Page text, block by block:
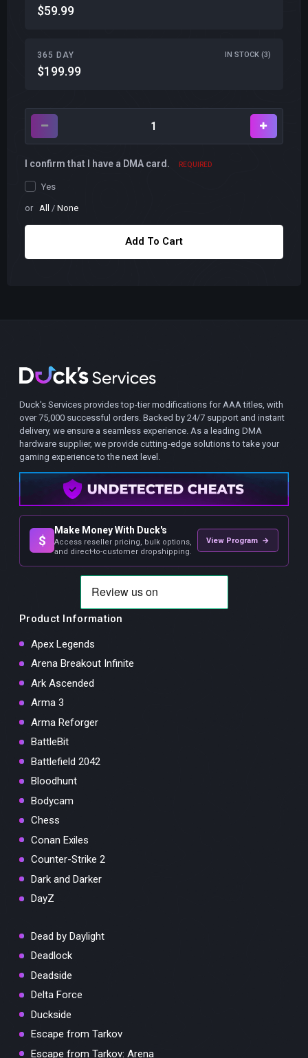
$59.99
365 DAY IN STOCK (3)
$199.99
I confirm that I have a DMA card. REQUIRED
Yes
or All / None
Add To Cart
Duck's Services provides top-tier modifications for AAA titles, with
over 75,000 successful orders. Backed by 24/7 support and instant
delivery, we ensure a seamless experience. As a leading DMA
hardware supplier, we provide cutting-edge solutions to take your
gaming experience to the next level.
$
Make Money With Duck's
Access reseller pricing, bulk options,
and direct-to-customer dropshipping.
View Program →
Product Information
Apex Legends
Arena Breakout Infinite
Ark Ascended
Arma 3
Arma Reforger
BattleBit
Battlefield 2042
Bloodhunt
Bodycam
Chess
Conan Exiles
Counter-Strike 2
Dark and Darker
DayZ
Dead by Daylight
Deadlock
Deadside
Delta Force
Duckside
Escape from Tarkov
Escape from Tarkov: Arena